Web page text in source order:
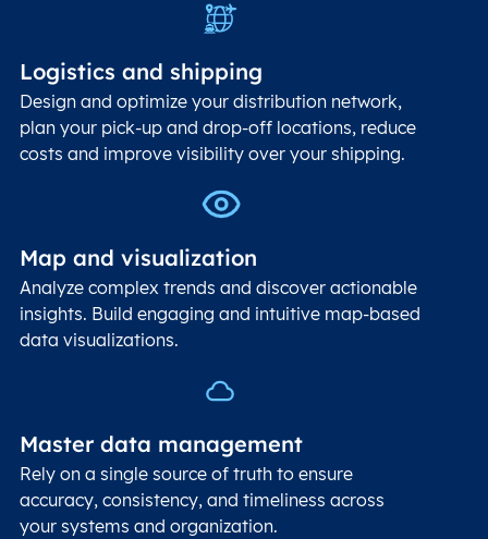
Logistics and shipping
Design and optimize your distribution network,
plan your pick-up and drop-off locations, reduce
costs and improve visibility over your shipping.
Map and visualization
Analyze complex trends and discover actionable
insights. Build engaging and intuitive map-based
data visualizations.
Master data management
Rely on a single source of truth to ensure
accuracy, consistency, and timeliness across
your systems and organization.